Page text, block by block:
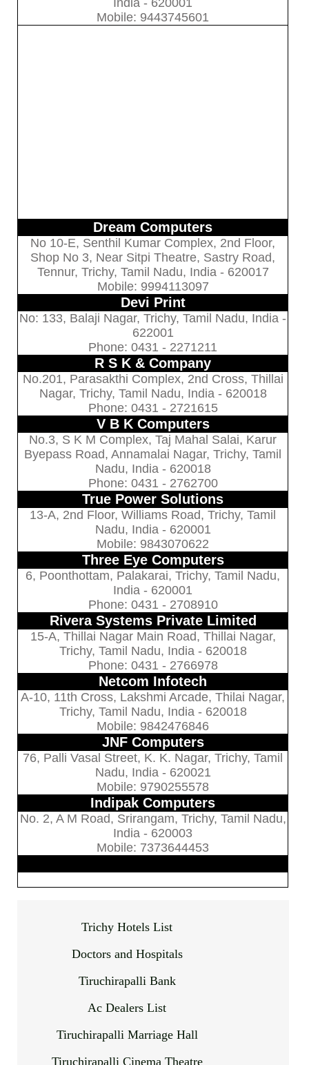
India - 620001
Mobile: 9443745601
Dream Computers
No 10-E, Senthil Kumar Complex, 2nd Floor,
Shop No 3, Near Sitpi Theatre, Sastry Road,
Tennur, Trichy, Tamil Nadu, India - 620017
Mobile: 9994113097
Devi Print
No: 133, Balaji Nagar, Trichy, Tamil Nadu, India -
622001
Phone: 0431 - 2271211
R S K & Company
No.201, Parasakthi Complex, 2nd Cross, Thillai
Nagar, Trichy, Tamil Nadu, India - 620018
Phone: 0431 - 2721615
V B K Computers
No.3, S K M Complex, Taj Mahal Salai, Karur
Byepass Road, Annamalai Nagar, Trichy, Tamil
Nadu, India - 620018
Phone: 0431 - 2762700
True Power Solutions
13-A, 2nd Floor, Williams Road, Trichy, Tamil
Nadu, India - 620001
Mobile: 9843070622
Three Eye Computers
6, Poonthottam, Palakarai, Trichy, Tamil Nadu,
India - 620001
Phone: 0431 - 2708910
Rivera Systems Private Limited
15-A, Thillai Nagar Main Road, Thillai Nagar,
Trichy, Tamil Nadu, India - 620018
Phone: 0431 - 2766978
Netcom Infotech
A-10, 11th Cross, Lakshmi Arcade, Thilai Nagar,
Trichy, Tamil Nadu, India - 620018
Mobile: 9842476846
JNF Computers
76, Palli Vasal Street, K. K. Nagar, Trichy, Tamil
Nadu, India - 620021
Mobile: 9790255578
Indipak Computers
No. 2, A M Road, Srirangam, Trichy, Tamil Nadu,
India - 620003
Mobile: 7373644453
Trichy Hotels List
Doctors and Hospitals
Tiruchirapalli Bank
Ac Dealers List
Tiruchirapalli Marriage Hall
Tiruchirapalli Cinema Theatre